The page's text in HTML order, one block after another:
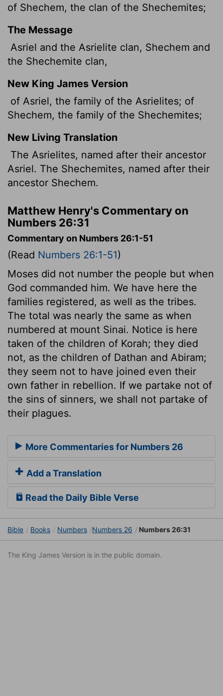
of Shechem, the clan of the Shechemites;
The Message
Asriel and the Asrielite clan, Shechem and
the Shechemite clan,
New King James Version
of Asriel, the family of the Asrielites; of
Shechem, the family of the Shechemites;
New Living Translation
The Asrielites, named after their ancestor
Asriel. The Shechemites, named after their
ancestor Shechem.
Matthew Henry's Commentary on
Numbers 26:31
Commentary on Numbers 26:1-51
(Read Numbers 26:1-51)
Moses did not number the people but when
God commanded him. We have here the
families registered, as well as the tribes.
The total was nearly the same as when
numbered at mount Sinai. Notice is here
taken of the children of Korah; they died
not, as the children of Dathan and Abiram;
they seem not to have joined even their
own father in rebellion. If we partake not of
the sins of sinners, we shall not partake of
their plagues.
More Commentaries for Numbers 26
Add a Translation
Read the Daily Bible Verse
Bible Books Numbers Numbers 26 Numbers 26:31
The King James Version is in the public domain.